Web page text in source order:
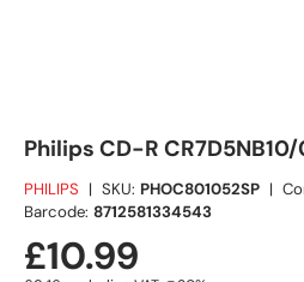
Philips CD-R
PHILIPS | SKU: PHOC801052SP |
Barcode: 8712581334543
£10.99